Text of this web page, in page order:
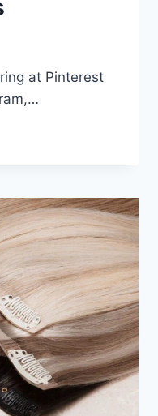
at Pinterest